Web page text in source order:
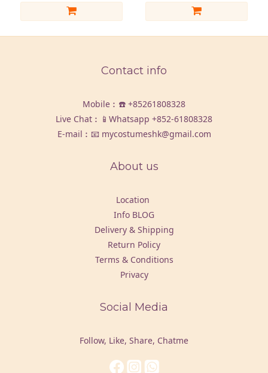
Contact info
Mobile︰☎️ +85261808328
Live Chat︰📱Whatsapp +852-61808328
E-mail︰📧 mycostumeshk@gmail.com
About us
Location
Info BLOG
Delivery & Shipping
Return Policy
Terms & Conditions
Privacy
Social Media
Follow, Like, Share, Chatme